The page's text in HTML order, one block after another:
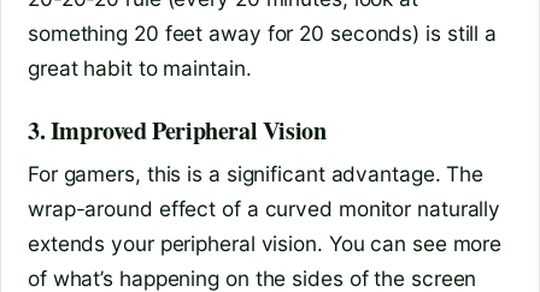
something 20 feet away for 20 seconds) is still a
great habit to maintain.
3. Improved Peripheral Vision
For gamers, this is a significant advantage. The
wrap-around effect of a curved monitor naturally
extends your peripheral vision. You can see more
of what’s happening on the sides of the screen